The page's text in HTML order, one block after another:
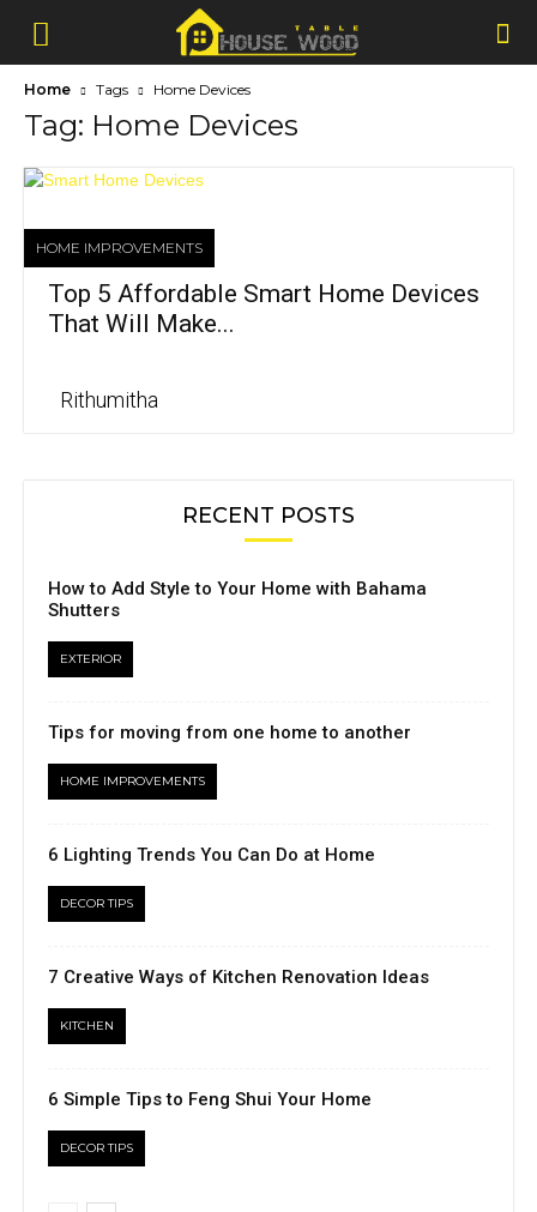
Home Tags Home Devices
Tag: Home Devices
HOME IMPROVEMENTS
Top 5 Affordable Smart Home Devices
That Will Make...
Rithumitha
RECENT POSTS
How to Add Style to Your Home with Bahama
Shutters
EXTERIOR
Tips for moving from one home to another
HOME IMPROVEMENTS
6 Lighting Trends You Can Do at Home
DECOR TIPS
7 Creative Ways of Kitchen Renovation Ideas
KITCHEN
6 Simple Tips to Feng Shui Your Home
DECOR TIPS